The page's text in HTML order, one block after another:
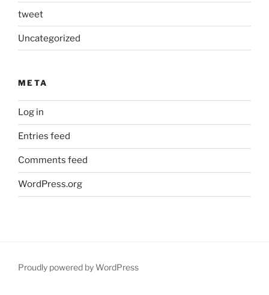
tweet
Uncategorized
META
Log in
Entries feed
Comments feed
WordPress.org
Proudly powered by WordPress